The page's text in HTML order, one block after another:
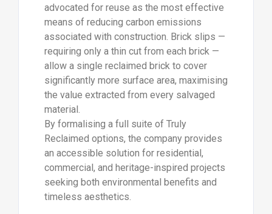
advocated for reuse as the most effective
means of reducing carbon emissions
associated with construction. Brick slips —
requiring only a thin cut from each brick —
allow a single reclaimed brick to cover
significantly more surface area, maximising
the value extracted from every salvaged
material.
By formalising a full suite of Truly
Reclaimed options, the company provides
an accessible solution for residential,
commercial, and heritage-inspired projects
seeking both environmental benefits and
timeless aesthetics.